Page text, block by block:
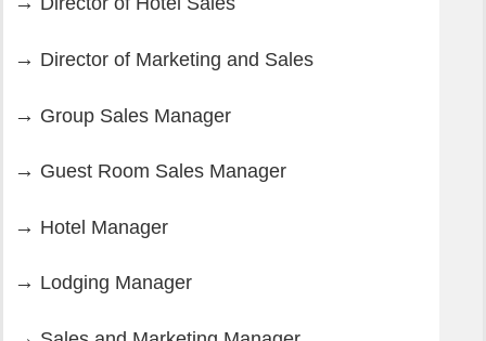
Director of Marketing and Sales
Group Sales Manager
Guest Room Sales Manager
Hotel Manager
Lodging Manager